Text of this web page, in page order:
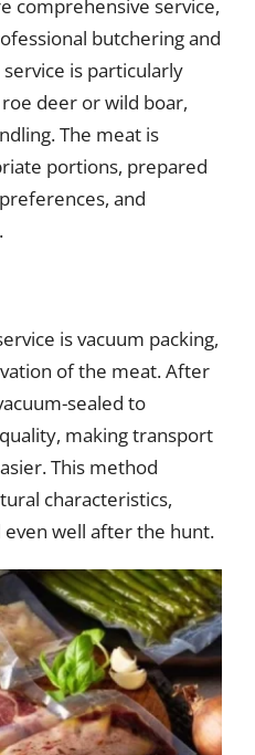
comprehensive service,
butchering and
is particularly
deer or wild boar,
The meat is
portions, prepared
and
is vacuum packing,
of the meat. After
sealed to
making transport
This method
characteristics,
well after the hunt.